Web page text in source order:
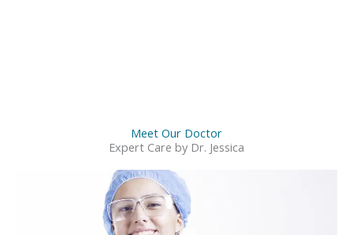
Meet Our Doctor
Expert Care by Dr. Jessica